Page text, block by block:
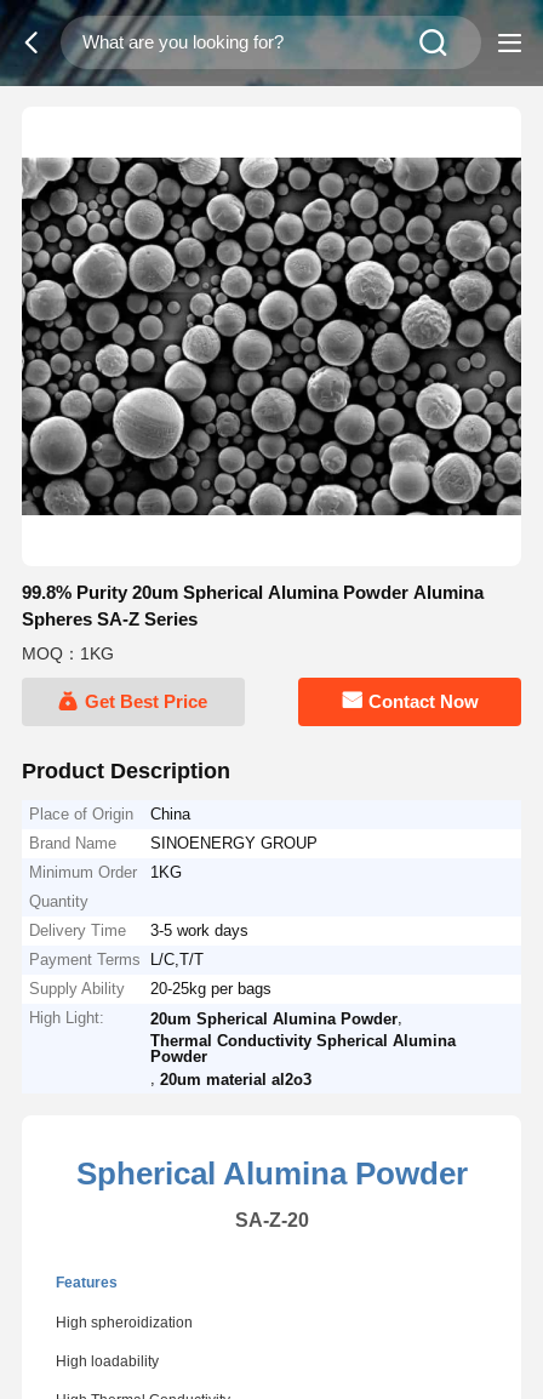
99.8% Purity 20um Spherical Alumina Powder Alumina
Spheres SA-Z Series
MOQ：1KG
Get Best Price Contact Now
Product Description
Place of Origin
China
Brand Name
SINOENERGY GROUP
Minimum Order
Quantity
1KG
Delivery Time
3-5 work days
Payment Terms
L/C,T/T
Supply Ability
20-25kg per bags
High Light:
20um Spherical Alumina Powder
Thermal Conductivity Spherical Alumina
Powder
,20um material al2o3
Spherical Alumina Powder
SA-Z-20
Features
High spheroidization
High loadability